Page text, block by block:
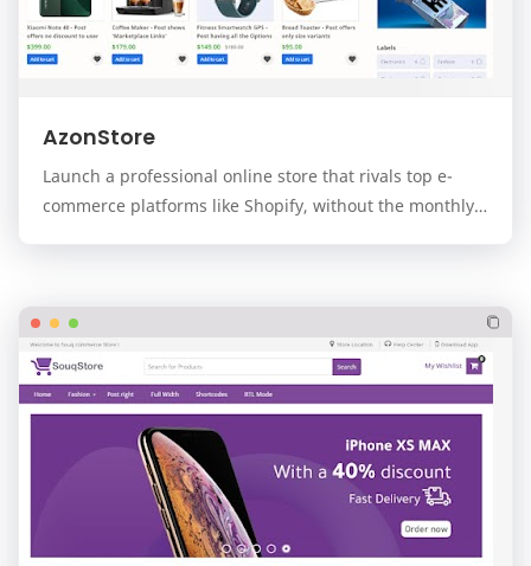
AzonStore
Launch a professional online store that rivals top e-
commerce platforms like Shopify, without the monthly